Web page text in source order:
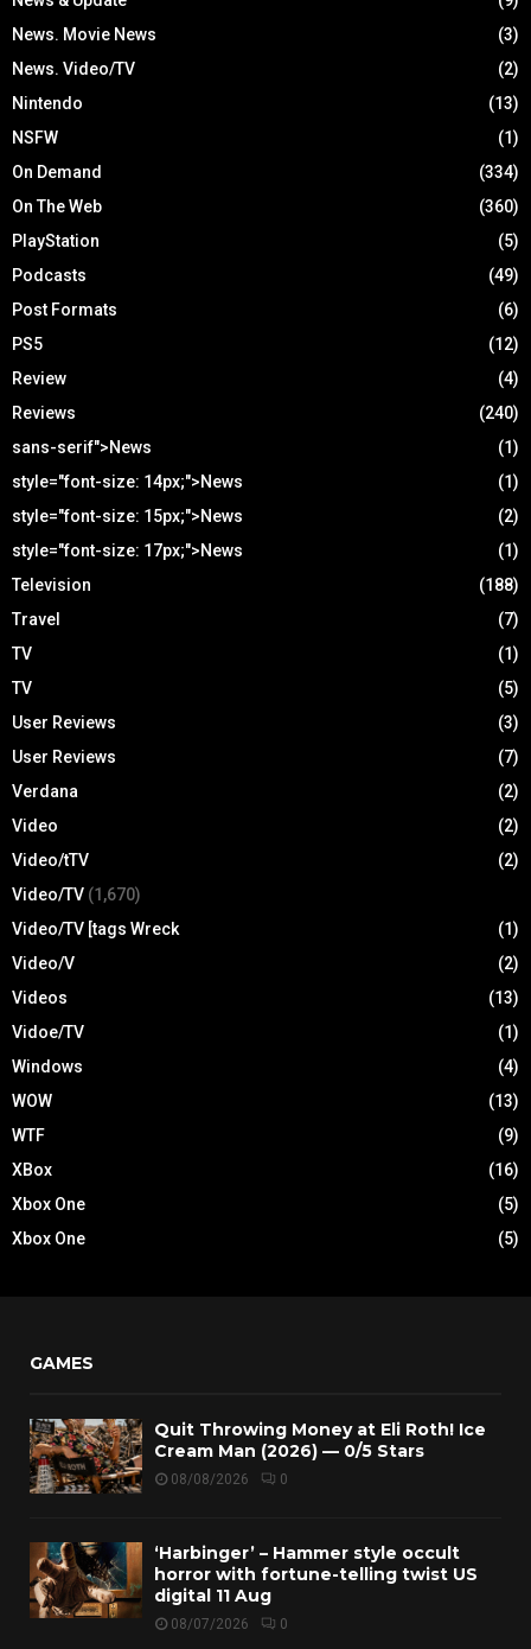
News. Movie News
(3)
News. Video/TV
(2)
Nintendo
(13)
NSFW
(1)
On Demand
(334)
On The Web
(360)
PlayStation
(5)
Podcasts
(49)
Post Formats
(6)
PS5
(12)
Review
(4)
Reviews
(240)
sans-serif">News
(1)
style="font-size: 14px;">News
(1)
style="font-size: 15px;">News
(2)
style="font-size: 17px;">News
(1)
Television
(188)
Travel
(7)
TV
(1)
TV
(5)
User Reviews
(3)
User Reviews
(7)
Verdana
(2)
Video
(2)
Video/tTV
(2)
Video/TV (1,670)
Video/TV [tags Wreck
(1)
Video/V
(2)
Videos
(13)
Vidoe/TV
(1)
Windows
(4)
WOW
(13)
WTF
(9)
XBox
(16)
Xbox One
(5)
Xbox One
(5)
GAMES
Quit Throwing Money at Eli Roth! Ice
Cream Man (2026) — 0/5 Stars
08/08/2026 0
‘Harbinger’ – Hammer style occult
horror with fortune-telling twist US
digital 11 Aug
08/07/2026 0